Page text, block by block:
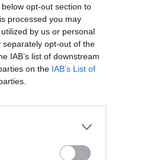
opt-out section to
processed you may
by us or personal
opt-out of the
IAB’s list of downstream
on the IAB’s List of